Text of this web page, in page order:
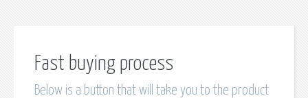
Fast buying process
Below is a button that will take you to the product